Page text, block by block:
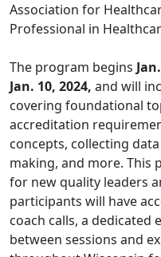
Association for
Professional in
The program begins
Jan. 10, 2024, and will
covering foundational
accreditation
concepts, collecting
making, and more.
for new quality leaders
participants will have
coach calls, a
between sessions and